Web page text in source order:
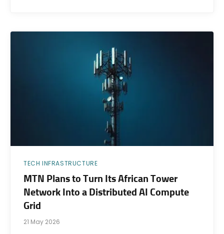
TECH INFRASTRUCTURE
MTN Plans to Turn Its African Tower
Network Into a Distributed AI Compute
Grid
21 May 2026